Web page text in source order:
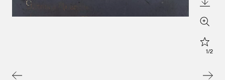
Zoom
Star
1/2